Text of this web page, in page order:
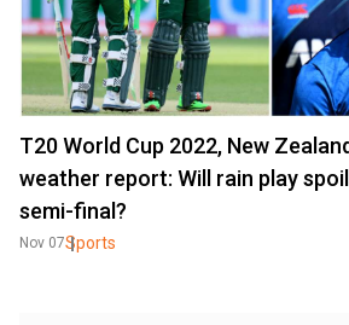
T20 World Cup 2022, New
weather report: Will rain play
semi-final?
Nov 07Sports